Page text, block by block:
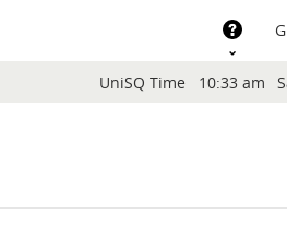
Blocks
UniSQ Time 10:33 am